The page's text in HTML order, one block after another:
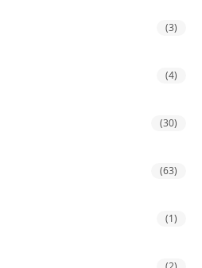
(3)
(4)
(30)
(63)
(1)